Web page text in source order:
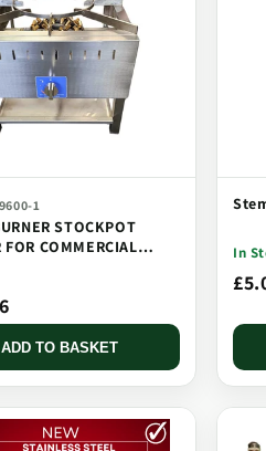
1
STOCKPOT
FOR COMMERCIAL
USE MULTI JET
ADD TO BASKET
In